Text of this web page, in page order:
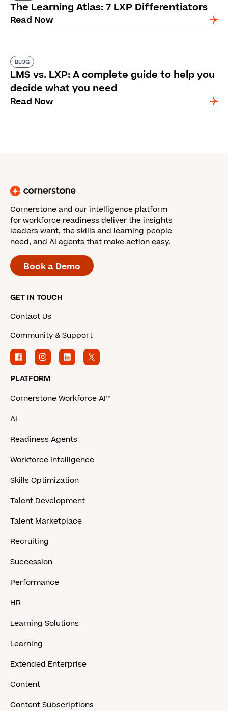
The Learning Atlas: 7 LXP Differentiators
Read Now
BLOG
LMS vs. LXP: A complete guide to help you
decide what you need
Read Now
Cornerstone and our intelligence platform
for workforce readiness deliver the insights
leaders want, the skills and learning people
need, and AI agents that make action easy.
Book a Demo
GET IN TOUCH
Contact Us
Community & Support
PLATFORM
Cornerstone Workforce AI™
AI
Readiness Agents
Workforce Intelligence
Skills Optimization
Talent Development
Talent Marketplace
Recruiting
Succession
Performance
HR
Learning Solutions
Learning
Extended Enterprise
Content
Content Subscriptions